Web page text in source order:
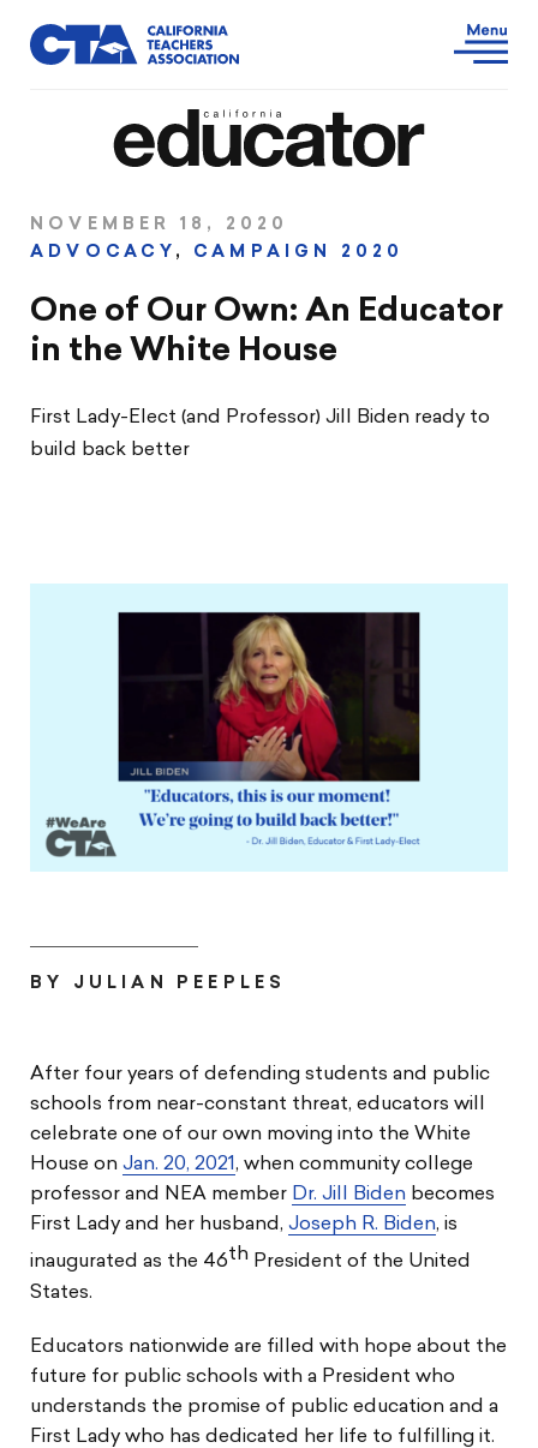
NOVEMBER 18, 2020
ADVOCACY , CAMPAIGN 2020
One of Our Own: An Educator
in the White House
First Lady-Elect (and Professor) Jill Biden ready to
build back better
BY JULIAN PEEPLES
After four years of defending students and public
schools from near-constant threat, educators will
celebrate one of our own moving into the White
House on Jan. 20, 2021, when community college
professor and NEA member Dr. Jill Biden becomes
First Lady and her husband, Joseph R. Biden, is
inaugurated as the 46th President of the United
States.
Educators nationwide are filled with hope about the
future for public schools with a President who
understands the promise of public education and a
First Lady who has dedicated her life to fulfilling it.